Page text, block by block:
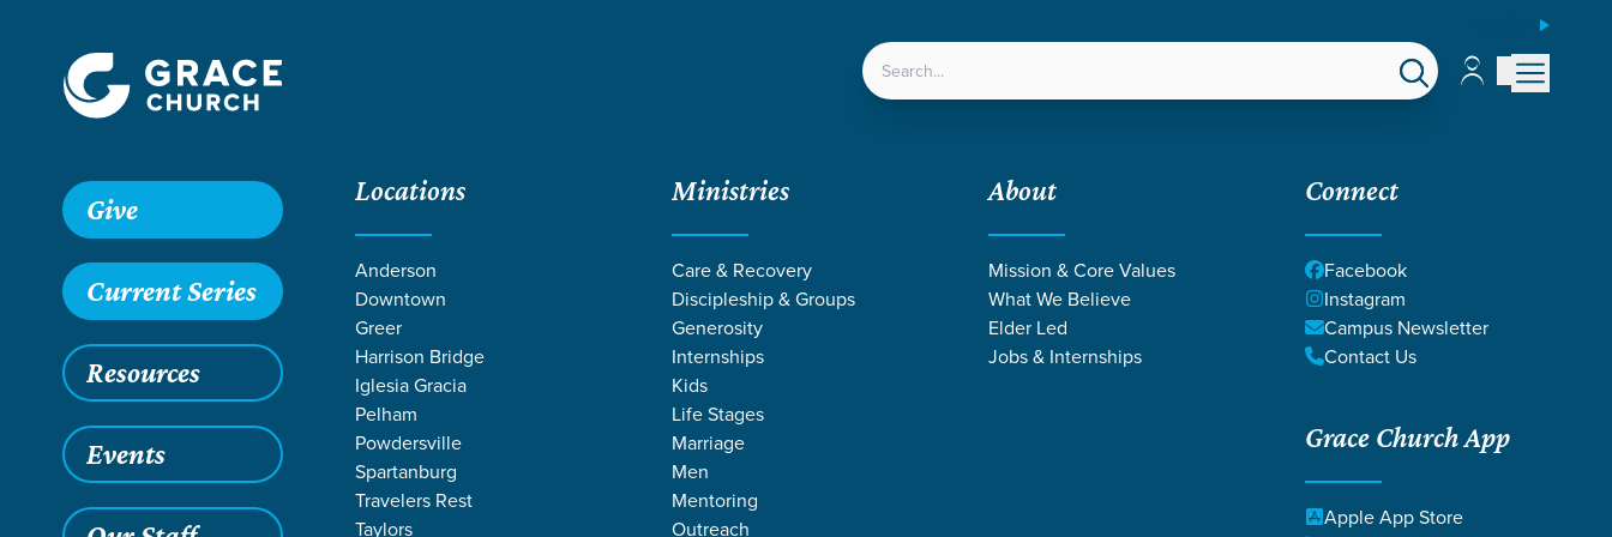
LOCATIONS Account
Account
Give
Current Series
Resources
Events
Locations
Anderson
Downtown
Greer
Harrison Bridge
Iglesia Gracia
Pelham
Powdersville
Spartanburg
Travelers Rest
Taylors
Ministries
Care & Recovery
Discipleship & Groups
Generosity
Internships
Kids
Life Stages
Marriage
Men
Mentoring
Outreach
About
Mission & Core Values
What We Believe
Elder Led
Jobs & Internships
Connect
Facebook
Instagram
Campus Newsletter
Contact Us
Grace Church App
Apple App Store
Grace SC / Rejoicing in Easter Baptisms
Rejoicing in Easter Baptisms
May 7, 2025
Rejoicing in Easter Baptisms